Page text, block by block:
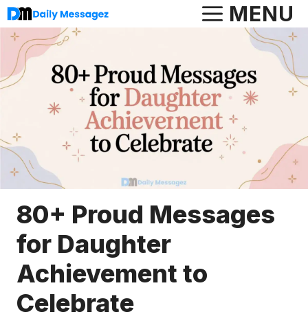
Skip
to
content
MENU
80+ Proud Messages
for Daughter
Achievement to
Celebrate